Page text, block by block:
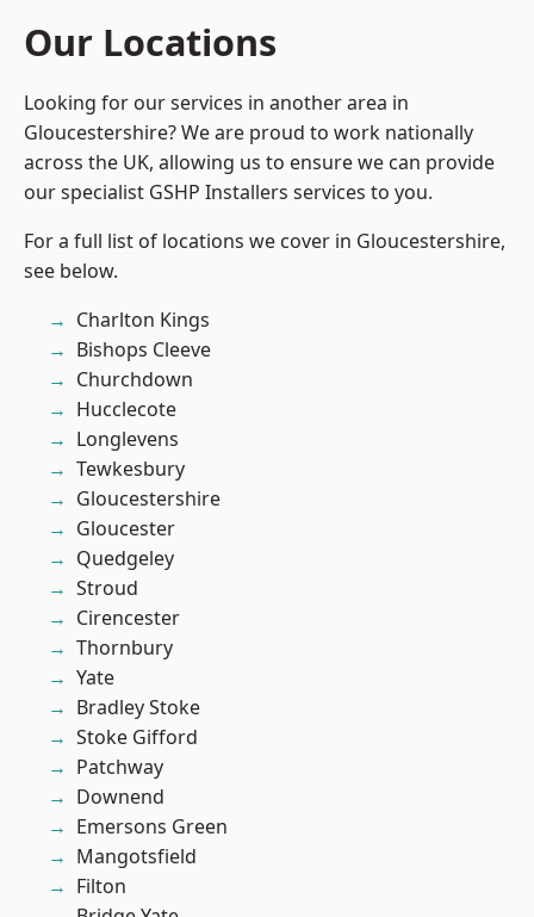
Our Locations
Looking for our services in another area in
Gloucestershire? We are proud to work nationally
across the UK, allowing us to ensure we can provide
our specialist GSHP Installers services to you.
For a full list of locations we cover in Gloucestershire,
see below.
Charlton Kings
Bishops Cleeve
Churchdown
Hucclecote
Longlevens
Tewkesbury
Gloucestershire
Gloucester
Quedgeley
Stroud
Cirencester
Thornbury
Yate
Bradley Stoke
Stoke Gifford
Patchway
Downend
Emersons Green
Mangotsfield
Filton